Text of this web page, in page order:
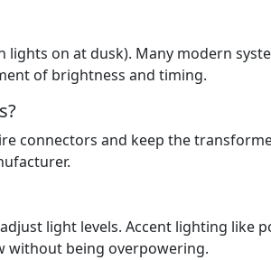
on at dusk). Many modern
of brightness and timing.
connectors and keep the
light levels. Accent lighting like
without being overpowering.